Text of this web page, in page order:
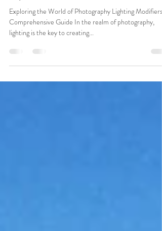
Photography Lighting modifiers -
explained...
Comprehensive Guide In the realm of photography,
lighting is the key to creating...